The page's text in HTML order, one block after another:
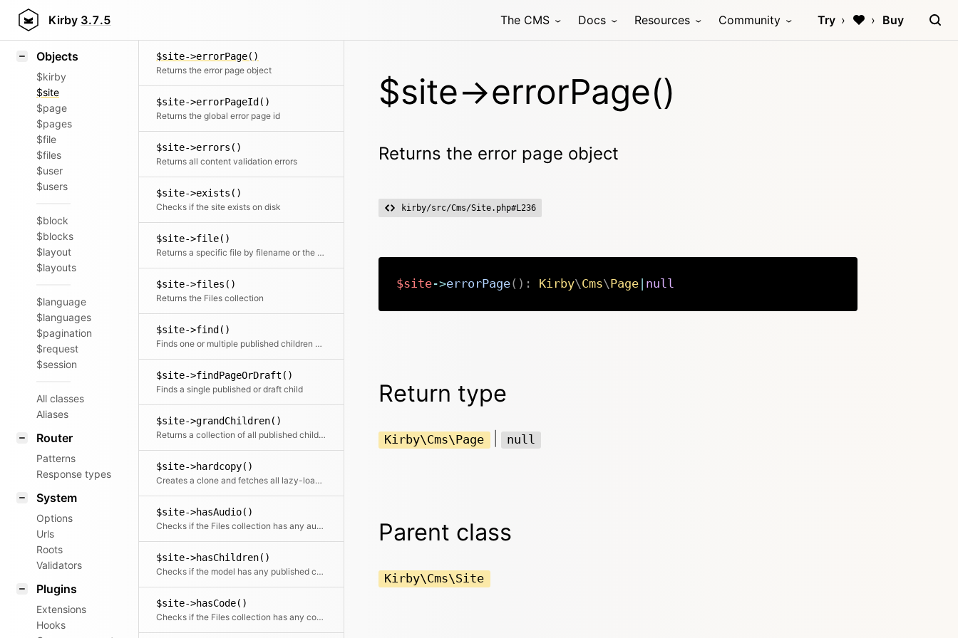
Kirby 3.7.5 The CMS Docs Resources Community Try Buy
Styling
Objects
$kirby
$site
$page
$pages
$file
$files
$user
$users
$block
$blocks
$layout
$layouts
$language
$languages
$pagination
$request
$session
All classes
Aliases
Router
Patterns
Response types
System
Options
Urls
Roots
Validators
Plugins
Extensions
Hooks
$site->errorPage()
Returns the error page object
$site->errorPageId()
Returns the global error page id
$site->errors()
Returns all content validation errors
$site->exists()
Checks if the site exists on disk
$site->file()
Returns a specific file by filename or the first one
$site->files()
Returns the Files collection
$site->find()
Finds one or multiple published children by ID
$site->findPageOrDraft()
Finds a single published or draft child
$site->grandChildren()
Returns a collection of all published children of published children
$site->hardcopy()
Creates a clone and fetches all lazy-loaded getters to get a full copy
$site->hasAudio()
Checks if the Files collection has any audio files
$site->hasChildren()
Checks if the model has any published children
$site->hasCode()
Checks if the Files collection has any code files
$site->errorPage()
Returns the error page object
kirby/src/Cms/Site.php#L236
$site->errorPage( ) : Kirby\Cms\Page| null
Return type
Kirby\Cms\Page null
Parent class
Kirby\Cms\Site